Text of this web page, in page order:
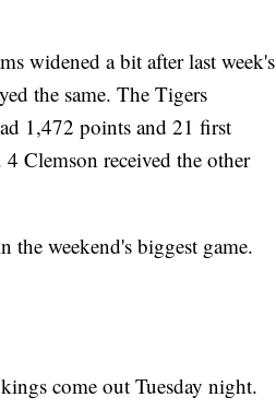
widened a bit after last week's
the same. The Tigers
1,472 points and 21 first
Clemson received the other
weekend's biggest game.
come out Tuesday night.